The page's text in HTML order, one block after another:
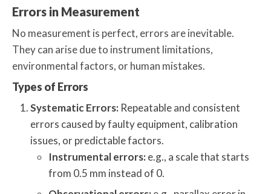
Errors in Measurement
No measurement is perfect, errors are inevitable.
They can arise due to instrument limitations,
environmental factors, or human mistakes.
Types of Errors
Systematic Errors: Repeatable and consistent
errors caused by faulty equipment, calibration
issues, or predictable factors.
Instrumental errors:e.g., a scale that starts
from 0.5 mm instead of 0.